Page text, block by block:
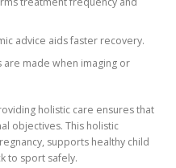
advice aids faster recovery.
made when imaging or
holistic care ensures that
objectives. This holistic
supports healthy child
to sport safely.